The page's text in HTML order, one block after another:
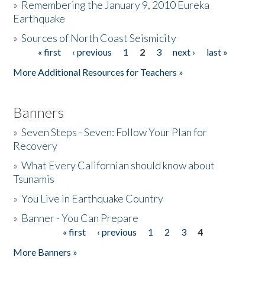
Donate
» Remembering the January 9, 2010 Eureka
Earthquake
»Sources of North Coast Seismicity
Pages« first ‹ previous 1 2 3 next ›
last »
More Additional Resources for Teachers »
Banners
»Seven Steps - Seven: Follow Your Plan for
Recovery
»What Every Californian should know about
Tsunamis
»You Live in Earthquake Country
» Banner - You Can Prepare
« first ‹ previous 1 2 3
4
More Banners »